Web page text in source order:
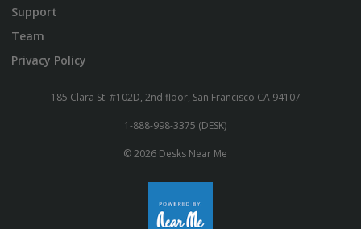
Support
Team
Privacy Policy
185 Clara St. #102D, 2nd floor, San Francisco CA 94107
1-888-998-3375 (DESK)
© 2026 Desks Near Me